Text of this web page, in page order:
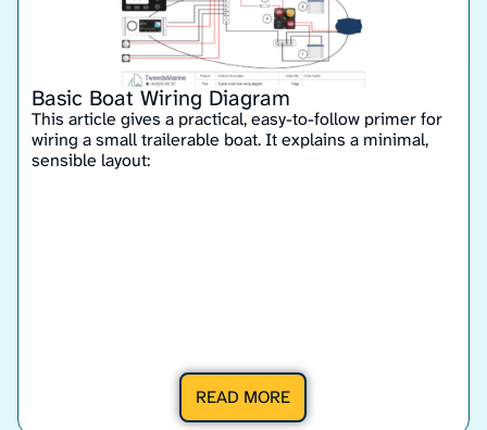
Basic Boat Wiring Diagram
This article gives a practical, easy-to-follow primer for
wiring a small trailerable boat. It explains a minimal,
sensible layout:
READ MORE